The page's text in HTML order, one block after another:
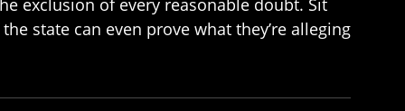
state can even prove what they’re alleging